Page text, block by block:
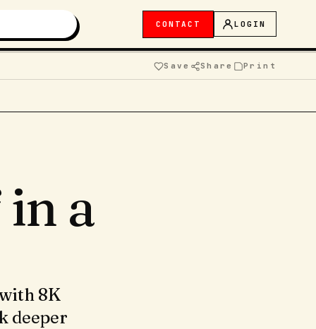
CONTACT LOGIN
Save Share Print
a
8K
deeper